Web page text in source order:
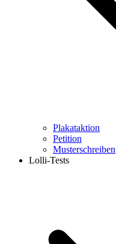
Plakataktion
Petition
Musterschreiben
Lolli-Tests